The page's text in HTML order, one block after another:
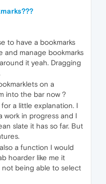
to have a bookmarks
and manage bookmarks
it yeah. Dragging
on a
into the bar now ?
a little explanation. I
work in progress and I
slate it has so far. But
a function I would
hoarder like me it
being able to select